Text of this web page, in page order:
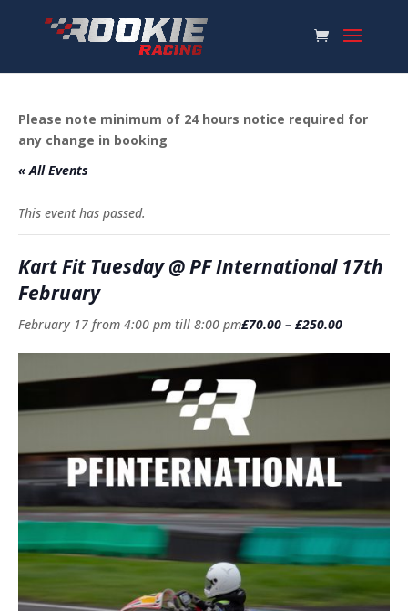
Please note minimum of 24 hours notice required for
any change in booking
« All Events
This event has passed.
Kart Fit Tuesday @ PF International 17th
February
February 17 from 4:00 pm till 8:00 pm£70.00 – £250.00